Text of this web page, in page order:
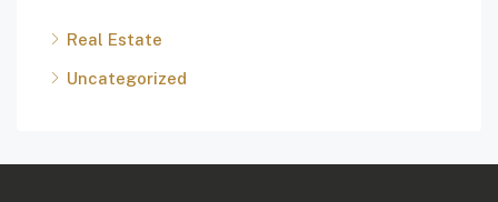
Real Estate
Uncategorized